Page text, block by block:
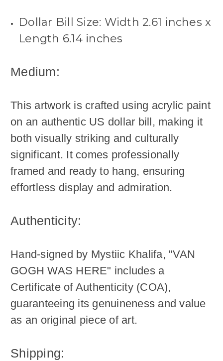
Dollar Bill Size: Width2.61 inches x
Length 6.14 inches
Medium:
This artwork is crafted using acrylic paint
on an authentic US dollar bill, making it
both visually striking and culturally
significant. It comes professionally
framed and ready to hang, ensuring
effortless display and admiration.
Authenticity:
Hand-signed by Mystiic Khalifa, "VAN
GOGH WAS HERE" includes a
Certificate of Authenticity (COA),
guaranteeing its genuineness and value
as an original piece of art.
Shipping: